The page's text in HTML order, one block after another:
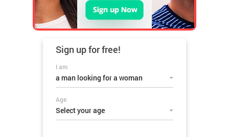
Sign up forfree!
I am
a man looking for a woman
Age
Select your age